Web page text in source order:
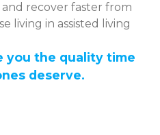
recover faster from
living in assisted living
you the quality time
deserve.